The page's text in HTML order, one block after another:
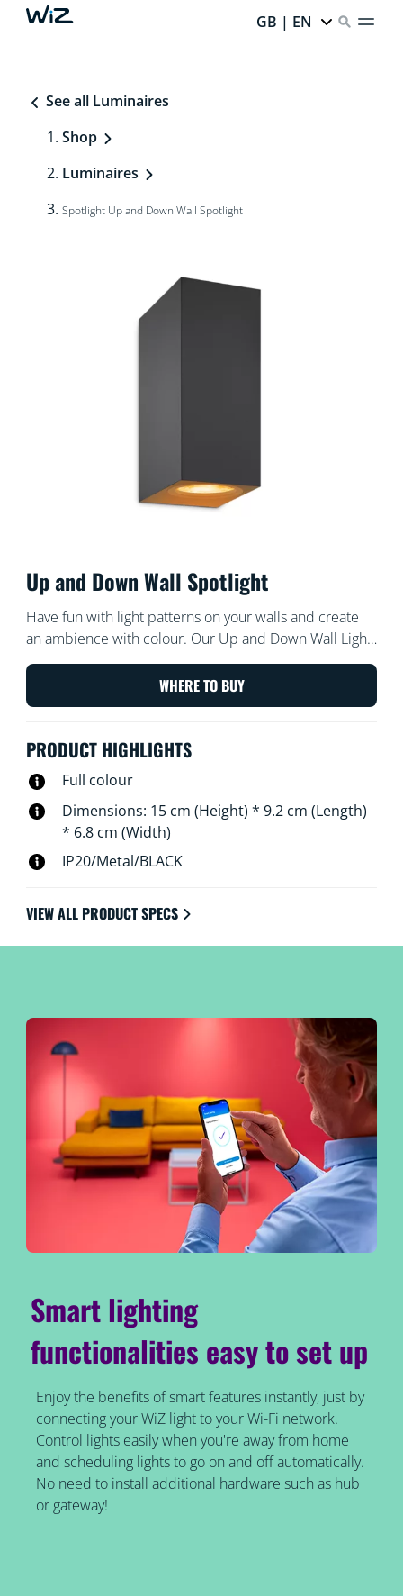
GB | EN
See all Luminaires
Shop
Luminaires
Spotlight Up and Down Wall Spotlight
Up and Down Wall Spotlight
Have fun with light patterns on your walls and create
an ambience with colour. Our Up and Down Wall Light
for Indoor illuminates up and down, producing
interesting shapes of light, shadow and colour, and
giving character to your room.
WHERE TO BUY
PRODUCT HIGHLIGHTS
Full colour
Dimensions: 15 cm (Height) * 9.2 cm (Length)
* 6.8 cm (Width)
IP20/Metal/BLACK
VIEW ALL PRODUCT SPECS
Smart lighting
functionalities easy to set up
Enjoy the benefits of smart features instantly, just by
connecting your WiZ light to your Wi-Fi network.
Control lights easily when you're away from home
and scheduling lights to go on and off automatically.
No need to install additional hardware such as hub
or gateway!